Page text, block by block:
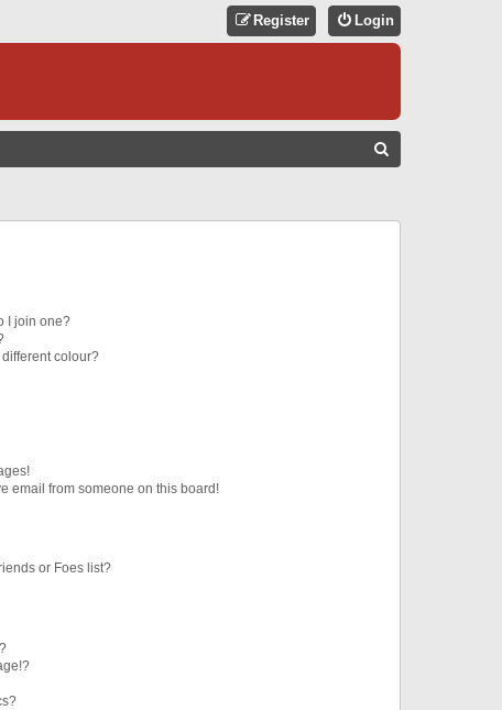
Login
Register
I join one?
colour?
email from someone on this board!
or Foes list?